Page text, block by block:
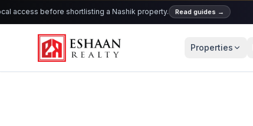
before shortlisting a Nashik property. Read guides→
Properties